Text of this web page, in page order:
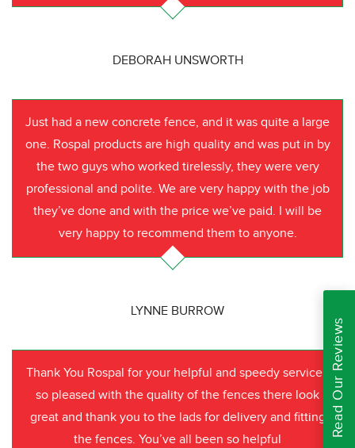
DEBORAH UNSWORTH
Just had a new concrete fence, and it was quite a large
one. Rospal products are high quality and was put in by
the two guys who worked tirelessly, they were very
professional and polite. We are very happy with the job
they’ve done and with the price we’ve paid. I will be
very happy to recommend them to anyone.
LYNNE BURROW
Thank You Rospal for your helpful and speedy service I
so pleased with the quality of the fences there look
great and thank you to the lads for delivery and fitting
the fences. You’ve all been so helpful
Read Our Reviews